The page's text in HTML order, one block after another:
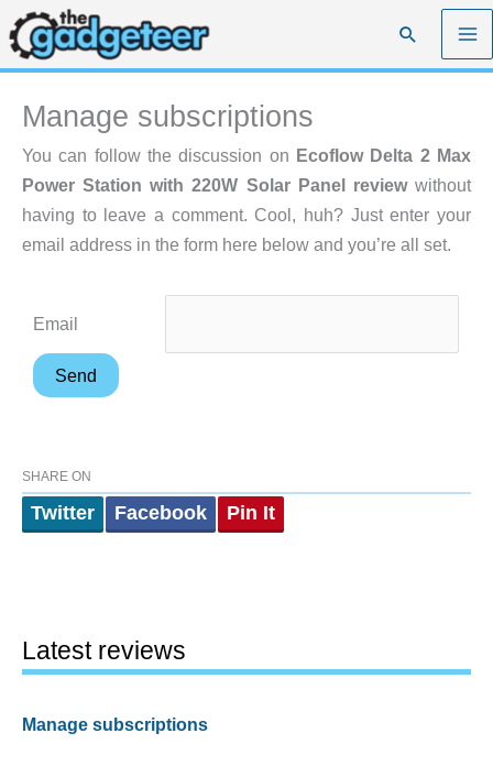
Skip
to
content
Search
Manage subscriptions
You can follow the discussion on Ecoflow Delta 2 Max
Power Station with 220W Solar Panel reviewwithout
having to leave a comment. Cool, huh? Just enter your
email address in the form here below and you’re all set.
Email
SHARE ON
Twitter Facebook Pin It
Latest reviews
Manage subscriptions